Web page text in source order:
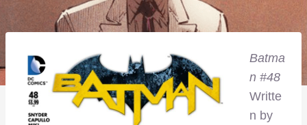
Batma
n #48
Writte
n by